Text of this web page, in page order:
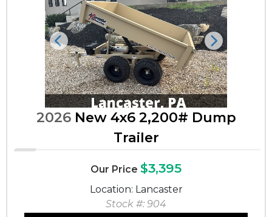
Previous Next
2026New 4x6 2,200# Dump
Trailer
Our Price $3,395
Location: Lancaster
Stock #: 904